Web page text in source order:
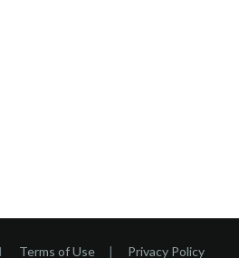
Terms of Use | Privacy Policy